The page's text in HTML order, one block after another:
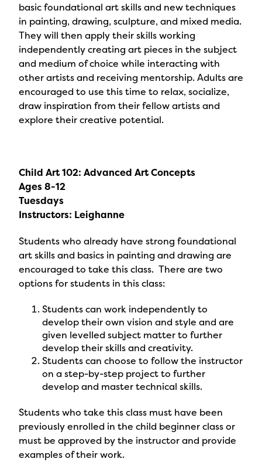
basic foundational art skills and new techniques
in painting, drawing, sculpture, and mixed media.
They will then apply their skills working
independently creating art pieces in the subject
and medium of choice while interacting with
other artists and receiving mentorship. Adults are
encouraged to use this time to relax, socialize,
draw inspiration from their fellow artists and
explore their creative potential.
Child Art 102: Advanced Art Concepts
Ages 8-12
Tuesdays
Instructors: Leighanne
Students who already have strong foundational
art skills and basics in painting and drawing are
encouraged to take this class. There are two
options for students in this class:
Students can work independently to
develop their own vision and style and are
given levelled subject matter to further
develop their skills and creativity.
Students can choose to follow the instructor
on a step-by-step project to further
develop and master technical skills.
Students who take this class must have been
previously enrolled in the child beginner class or
must be approved by the instructor and provide
examples of their work.